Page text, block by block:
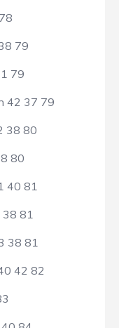
79
79
42 37 79
38 80
80
40 81
38 81
38 81
42 82